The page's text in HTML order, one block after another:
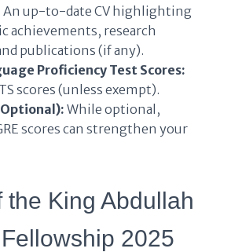
An up-to-date CV highlighting
achievements, research
publications (if any).
Proficiency Test Scores:
scores (unless exempt).
While optional,
scores can strengthen your
the King Abdullah
2025